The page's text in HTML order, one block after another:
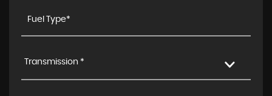
Transmission *